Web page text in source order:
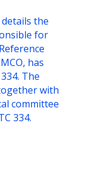
the
for
has
The
with
committee
334.